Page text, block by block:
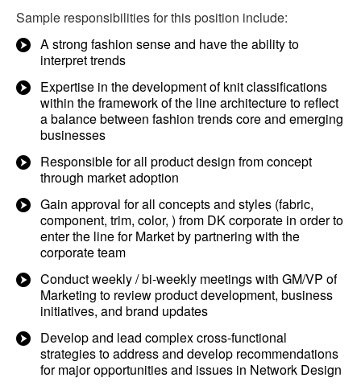
Sample responsibilities for this position include:
A strong fashion sense and have the ability to
interpret trends
Expertise in the development of knit classifications
within the framework of the line architecture to reflect
a balance between fashion trends core and emerging
businesses
Responsible for all product design from concept
through market adoption
Gain approval for all concepts and styles (fabric,
component, trim, color, ) from DK corporate in order to
enter the line for Market by partnering with the
corporate team
Conduct weekly / bi-weekly meetings with GM/VP of
Marketing to review product development, business
initiatives, and brand updates
Develop and lead complex cross-functional
strategies to address and develop recommendations
for major opportunities and issues in Network Design